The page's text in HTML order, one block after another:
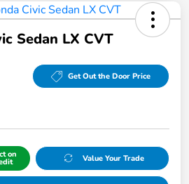
Sedan LX CVT
Get Out the Door Price
on Value Your Trade